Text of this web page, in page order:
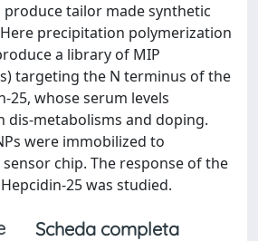
tailor made synthetic
precipitation polymerization
a library of MIP
targeting the N terminus of the
25, whose serum levels
dis-metabolisms and doping.
were immobilized to
chip. The response of the
25 was studied.
Scheda completa